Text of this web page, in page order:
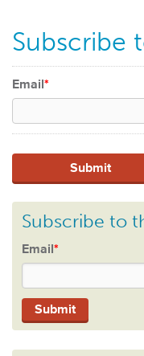
Subscribe
Email*
Subscribe to
Email*